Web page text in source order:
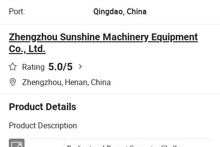
Port:
Qingdao, China
Zhengzhou Sunshine Machinery Equipment
Co., Ltd.
Rating 5.0/5
Zhengzhou, Henan, China
Product Details
Product Description